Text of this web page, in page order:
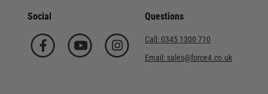
01590 673698
is an estimated delivery window from our chosen
Social Questions
Call: 0345 1300 710
Email: sales@force4.co.uk